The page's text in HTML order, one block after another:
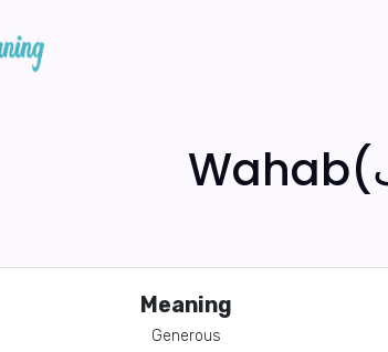
Meaning
Generous